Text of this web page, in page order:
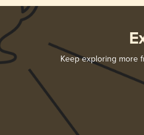
Keep exploring more